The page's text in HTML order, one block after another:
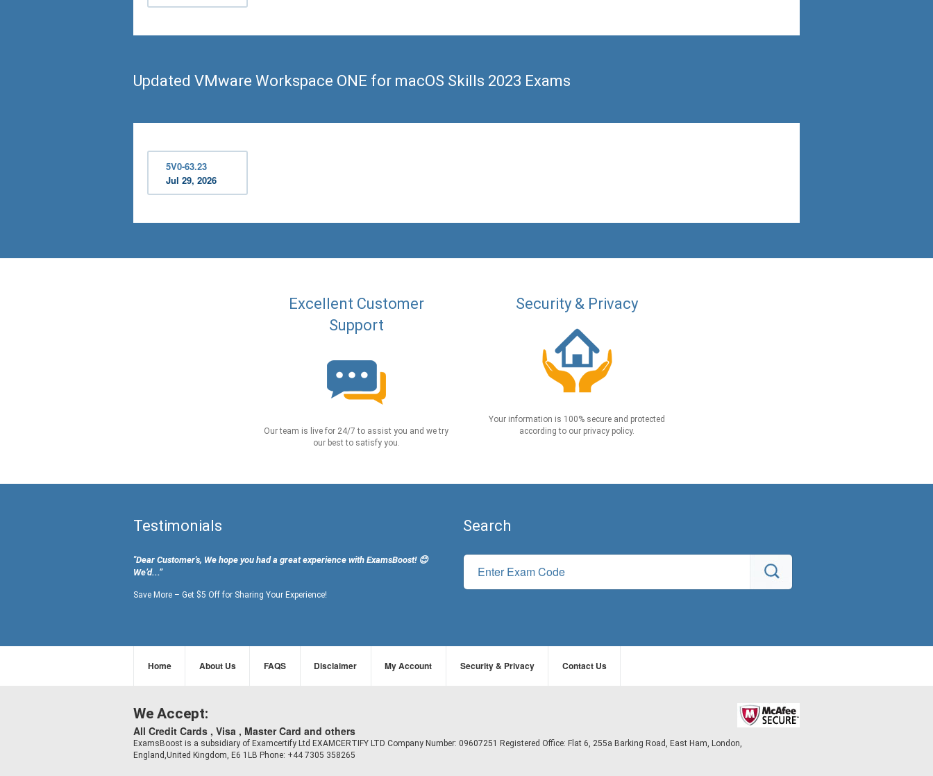
Updated VMware Workspace ONE for macOS Skills 2023 Exams
5V0-63.23
Jul 29, 2026
Excellent Customer
Support
Our team is live for 24/7 to assist you and we try
our best to satisfy you.
Security & Privacy
Your information is 100% secure and protected
according to our privacy policy.
Testimonials
"Dear Customer's, We hope you had a great experience with ExamsBoost! 😊
We’d...”
Save More – Get $5 Off for Sharing Your Experience!
Search
Home About Us FAQS Disclaimer My Account Security & Privacy Contact Us
We Accept:
All Credit Cards , Visa , Master Card and others
ExamsBoost is a subsidiary of Examcertify Ltd EXAMCERTIFY LTD Company Number: 09607251 Registered Office: Flat 6, 255a Barking Road, East Ham, London,
England,United Kingdom, E6 1LB Phone: +44 7305 358265